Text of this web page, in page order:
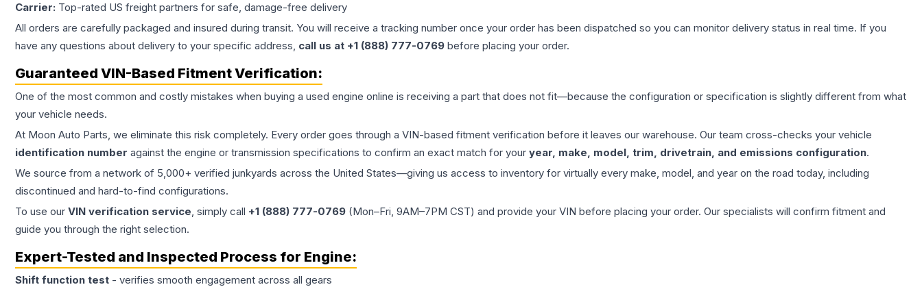
Carrier: Top-rated US freight partners for safe, damage-free delivery
All orders are carefully packaged and insured during transit. You will receive a tracking number once your order has been dispatched so you can monitor delivery status in real time. If you
have any questions about delivery to your specific address, call us at +1 (888) 777-0769 before placing your order.
Guaranteed VIN-Based Fitment Verification:
One of the most common and costly mistakes when buying a used engine online is receiving a part that does not fit—because the configuration or specification is slightly different from what
your vehicle needs.
At Moon Auto Parts, we eliminate this risk completely. Every order goes through a VIN-based fitment verification before it leaves our warehouse. Our team cross-checks your vehicle
identification number against the engine or transmission specifications to confirm an exact match for your year, make, model, trim, drivetrain, and emissions configuration.
We source from a network of 5,000+ verified junkyards across the United States—giving us access to inventory for virtually every make, model, and year on the road today, including
discontinued and hard-to-find configurations.
To use our VIN verification service, simply call +1 (888) 777-0769 (Mon–Fri, 9AM–7PM CST) and provide your VIN before placing your order. Our specialists will confirm fitment and
guide you through the right selection.
Expert-Tested and Inspected Process for Engine:
Shift function test - verifies smooth engagement across all gears